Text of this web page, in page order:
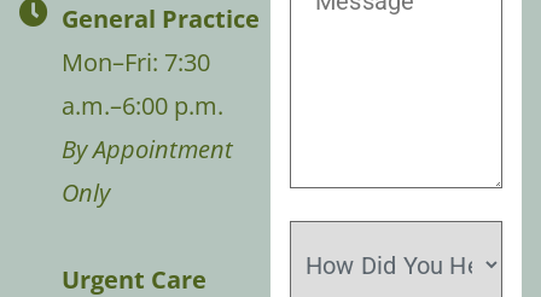
General Practice
Mon–Fri: 7:30
a.m.–6:00 p.m.
By Appointment
Only
Urgent Care